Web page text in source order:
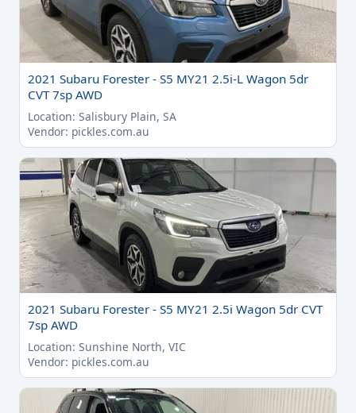
2021 Subaru Forester - S5 MY21 2.5i-L Wagon 5dr
CVT 7sp AWD
Location: Salisbury Plain, SA
Vendor: pickles.com.au
2021 Subaru Forester - S5 MY21 2.5i Wagon 5dr CVT
7sp AWD
Location: Sunshine North, VIC
Vendor: pickles.com.au